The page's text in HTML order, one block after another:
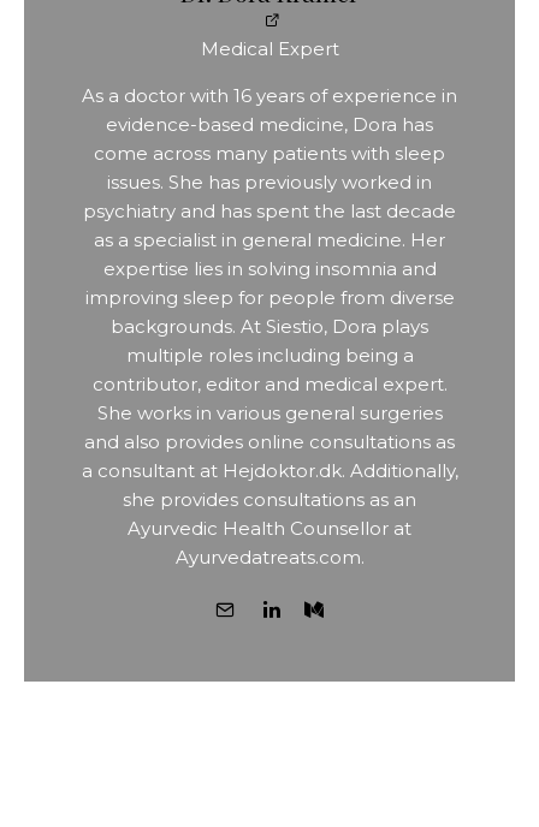
Medical Expert
As a doctor with 16 years of experience in
evidence-based medicine, Dora has
come across many patients with sleep
issues. She has previously worked in
psychiatry and has spent the last decade
as a specialist in general medicine. Her
expertise lies in solving insomnia and
improving sleep for people from diverse
backgrounds. At Siestio, Dora plays
multiple roles including being a
contributor, editor and medical expert.
She works in various general surgeries
and also provides online consultations as
a consultant at Hejdoktor.dk. Additionally,
she provides consultations as an
Ayurvedic Health Counsellor at
Ayurvedatreats.com.